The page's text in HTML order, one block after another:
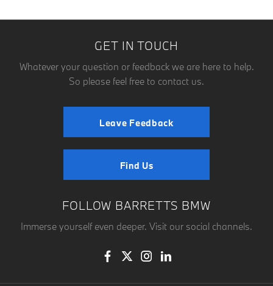
GET IN TOUCH
Whatever your question or feedback we are here to help.
So please feel free to contact us.
Leave Feedback
Find Us
FOLLOW BARRETTS BMW
Immerse yourself even deeper. Visit our social channels.